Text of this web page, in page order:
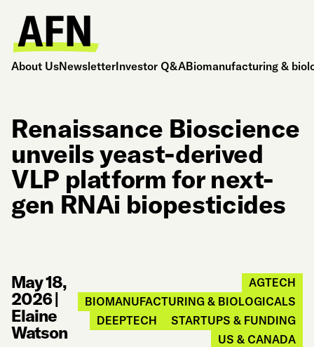
About UsNewsletterInvestor Q&ABiomanufacturing &
Renaissance Bioscience
unveils yeast-derived
VLP platform for next-
gen RNAi biopesticides
May 18,
2026|
Elaine
Watson
AGTECH
BIOMANUFACTURING & BIOLOGICALS
DEEPTECH
STARTUPS & FUNDING
US & CANADA